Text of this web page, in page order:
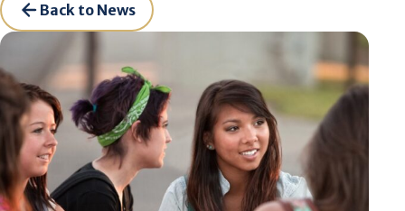
Back to News